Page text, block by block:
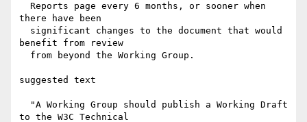
there have been
benefit from review
suggested text
to the W3C Technical